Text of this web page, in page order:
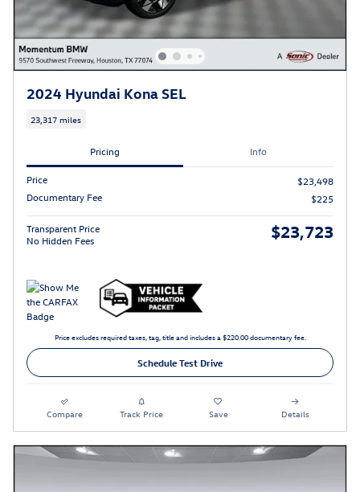
2024 Hyundai Kona SEL
23,317 miles
Pricing Info
Price
$23,498
Documentary Fee
$225
Transparent Price
No Hidden Fees
$23,723
Price excludes required taxes, tag, title and includes a $220.00 documentary fee.
Schedule Test Drive
Compare Track Price Save Details